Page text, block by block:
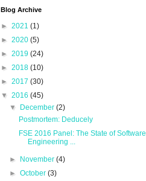
Blog Archive
► 2021 (1)
► 2020 (5)
► 2019 (24)
► 2018 (10)
► 2017 (30)
▼ 2016 (45)
▼
December(2)
Postmortem: Deducely
FSE 2016 Panel: The State of Software
Engineering ...
► November(4)
►October(3)